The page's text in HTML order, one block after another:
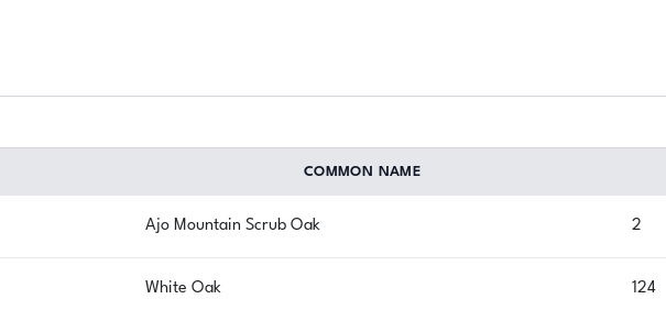
COMMON NAME
Ajo Mountain Scrub Oak 2
White Oak 124